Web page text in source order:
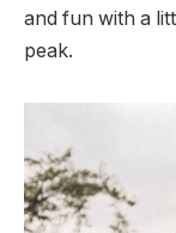
and fun with a
peak.